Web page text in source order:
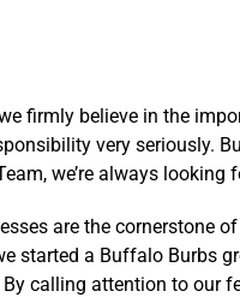
firmly believe in the
very seriously.
we’re always
are the cornerstone
started a Buffalo Burbs
calling attention to our